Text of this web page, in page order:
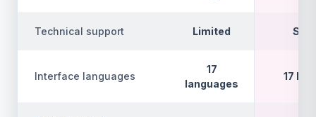
Technical support Limited
Interface languages
17
languages
17